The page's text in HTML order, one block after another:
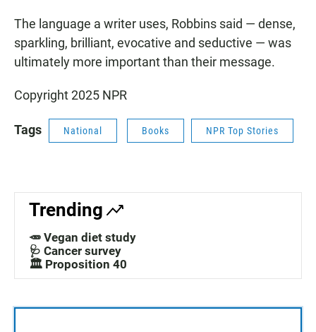
The language a writer uses, Robbins said — dense,
sparkling, brilliant, evocative and seductive — was
ultimately more important than their message.
Copyright 2025 NPR
Tags National Books NPR Top Stories
Trending
🥕 Vegan diet study
🩺 Cancer survey
🏛️ Proposition 40